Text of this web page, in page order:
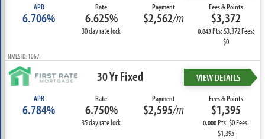
APR
6.706%
Rate
6.625%
30 day rate lock
Payment
$2,562/m
Fees & Points
$3,372
0.843Pts: $3,372 Fees:
$0
NMLS ID: 1067
30 Yr Fixed VIEW DETAILS
APR
6.784%
Rate
6.750%
35 day rate lock
Payment
$2,595/m
Fees & Points
$1,395
0.000Pts: $0 Fees:
$1,395